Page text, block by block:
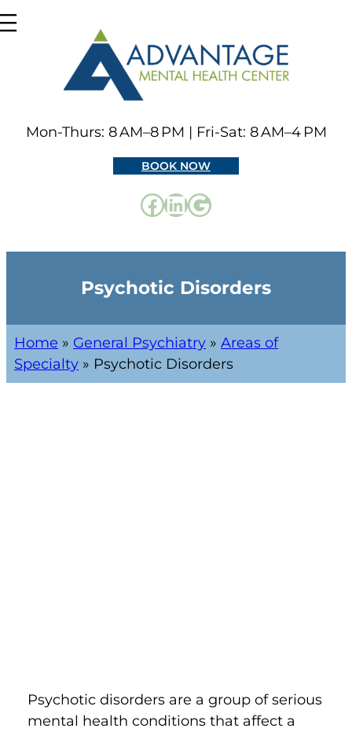
Mon-Thurs: 8 AM–8 PM | Fri-Sat: 8 AM–4 PM
BOOK NOW
Psychotic Disorders
Home » General Psychiatry » Areas of
Specialty » Psychotic Disorders
Psychotic disorders are a group of serious
mental health conditions that affect a